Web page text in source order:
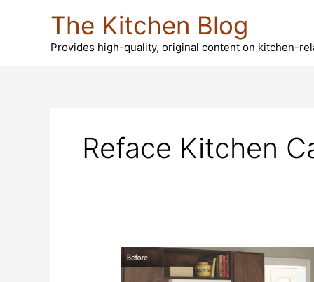
The Kitchen Blog
Provides high-quality, original content on kitchen-
Reface Kitchen